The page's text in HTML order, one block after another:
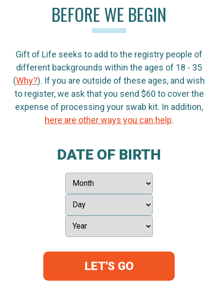
BEFORE WE BEGIN
Gift of Life seeks to add to the registry people of
different backgrounds within the ages of 18 - 35
(Why?). If you are outside of these ages, and wish
to register, we ask that you send $60 to cover the
expense of processing your swab kit. In addition,
here are other ways you can help.
DATE OF BIRTH
LET'S GO